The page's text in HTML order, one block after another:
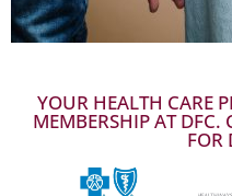
YOUR HEALTH CARE
MEMBERSHIP AT DFC.
FOR